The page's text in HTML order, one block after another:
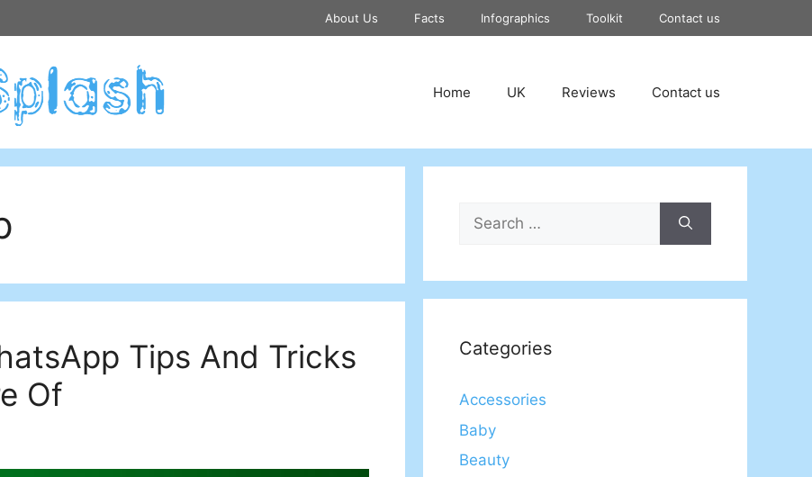
About Us Facts Infographics Toolkit Contact us
Home UK Reviews Contact us
Tips And Tricks
Of
Search
for:
Categories
Accessories
Baby
Beauty